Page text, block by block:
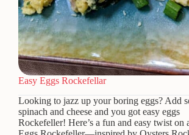
Easy Eggs Rockefellar
Looking to jazz up your boring eggs? Add
spinach and cheese and you got easy eggs
Rockefeller! Here’s a fun and easy twist on